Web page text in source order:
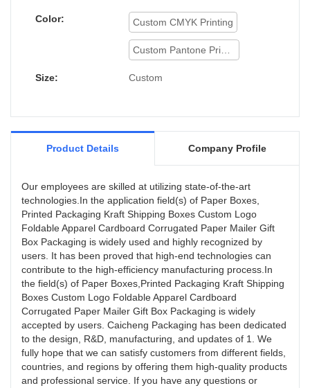
Paper Boxes.
Color: Custom CMYK Printing
Custom Pantone Printing
Size: Custom
Product Details Company Profile
Our employees are skilled at utilizing state-of-the-art
technologies.In the application field(s) of Paper Boxes,
Printed Packaging Kraft Shipping Boxes Custom Logo
Foldable Apparel Cardboard Corrugated Paper Mailer Gift
Box Packaging is widely used and highly recognized by
users. It has been proved that high-end technologies can
contribute to the high-efficiency manufacturing process.In
the field(s) of Paper Boxes,Printed Packaging Kraft Shipping
Boxes Custom Logo Foldable Apparel Cardboard
Corrugated Paper Mailer Gift Box Packaging is widely
accepted by users. Caicheng Packaging has been dedicated
to the design, R&D, manufacturing, and updates of 1. We
fully hope that we can satisfy customers from different fields,
countries, and regions by offering them high-quality products
and professional service. If you have any questions or